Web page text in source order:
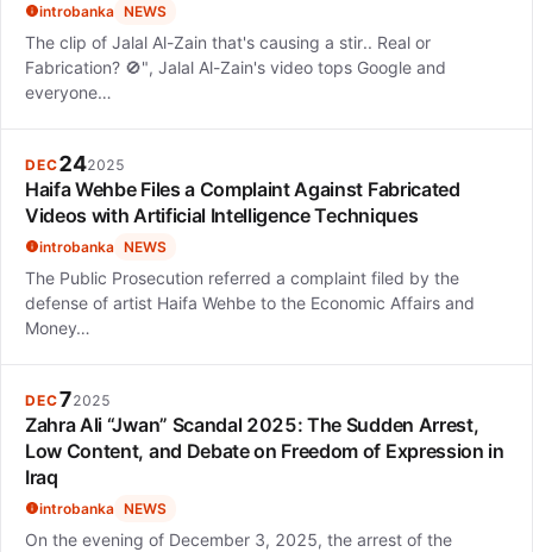
introbanka NEWS
The clip of Jalal Al-Zain that's causing a stir.. Real or
Fabrication? 🚫", Jalal Al-Zain's video tops Google and
everyone…
DEC242025
Haifa Wehbe Files a Complaint Against Fabricated
Videos with Artificial Intelligence Techniques
introbanka NEWS
The Public Prosecution referred a complaint filed by the
defense of artist Haifa Wehbe to the Economic Affairs and
Money…
DEC72025
Zahra Ali “Jwan” Scandal 2025: The Sudden Arrest,
Low Content, and Debate on Freedom of Expression in
Iraq
introbanka NEWS
On the evening of December 3, 2025, the arrest of the